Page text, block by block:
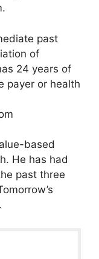
past
of
24 years of
payer or health
based
He has had
past three